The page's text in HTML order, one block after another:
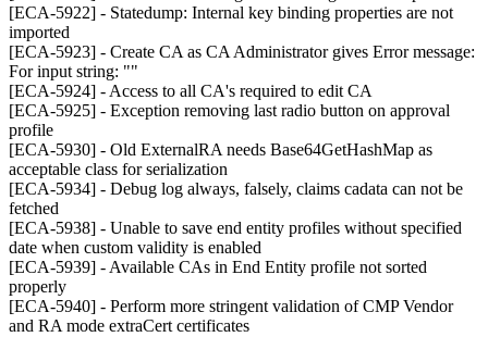
[ECA-5922] - Statedump: Internal key binding properties are not
imported
[ECA-5923] - Create CA as CA Administrator gives Error message:
For input string: ""
[ECA-5924] - Access to all CA's required to edit CA
[ECA-5925] - Exception removing last radio button on approval
profile
[ECA-5930] - Old ExternalRA needs Base64GetHashMap as
acceptable class for serialization
[ECA-5934] - Debug log always, falsely, claims cadata can not be
fetched
[ECA-5938] - Unable to save end entity profiles without specified
date when custom validity is enabled
[ECA-5939] - Available CAs in End Entity profile not sorted
properly
[ECA-5940] - Perform more stringent validation of CMP Vendor
and RA mode extraCert certificates